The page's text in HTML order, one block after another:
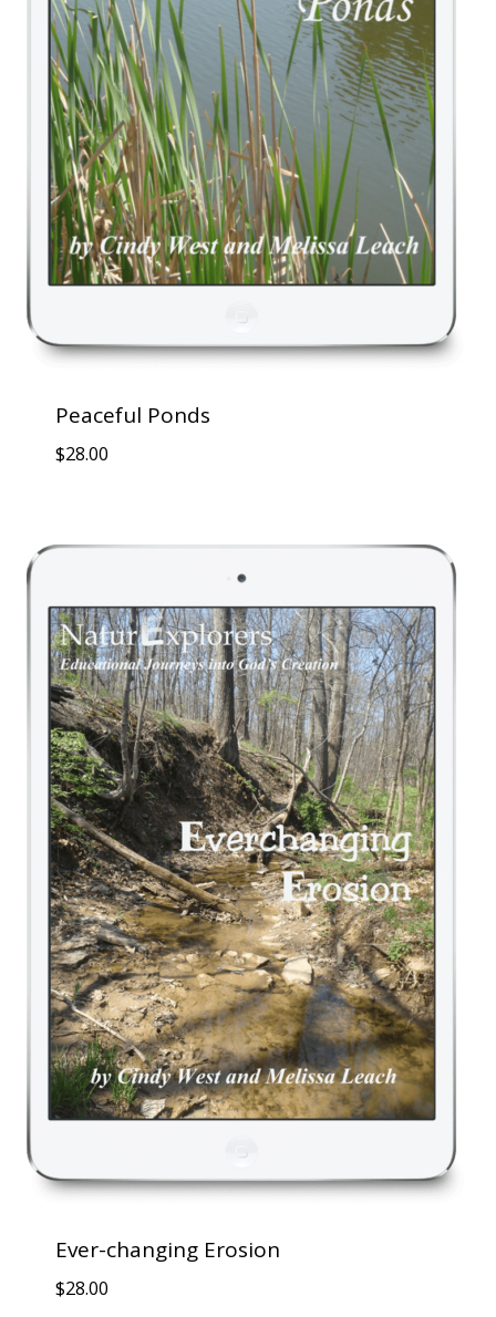
Peaceful Ponds
$28.00
Ever-changing Erosion
$28.00